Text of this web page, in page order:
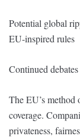
Potential global
EU-inspired rules
Continued
The EU’s method
coverage.
privateness,